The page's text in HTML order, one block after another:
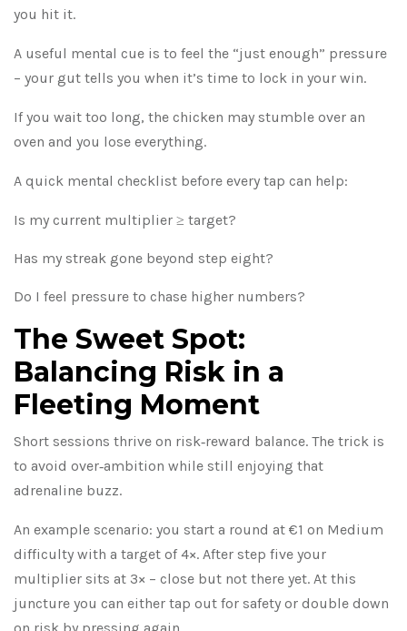
you hit it.
A useful mental cue is to feel the “just enough” pressure
– your gut tells you when it’s time to lock in your win.
If you wait too long, the chicken may stumble over an
oven and you lose everything.
A quick mental checklist before every tap can help:
Is my current multiplier ≥ target?
Has my streak gone beyond step eight?
Do I feel pressure to chase higher numbers?
The Sweet Spot:
Balancing Risk in a
Fleeting Moment
Short sessions thrive on risk‑reward balance. The trick is
to avoid over‑ambition while still enjoying that
adrenaline buzz.
An example scenario: you start a round at €1 on Medium
difficulty with a target of 4×. After step five your
multiplier sits at 3× – close but not there yet. At this
juncture you can either tap out for safety or double down